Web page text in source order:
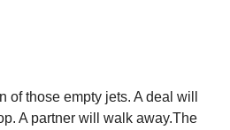
of those empty jets. A deal will
A partner will walk away.The